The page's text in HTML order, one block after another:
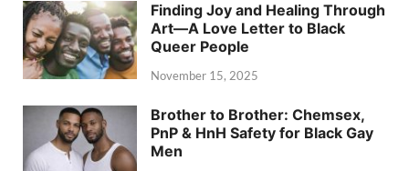
Finding Joy and Healing Through
Art—A Love Letter to Black
Queer People
November 15, 2025
Brother to Brother: Chemsex,
PnP & HnH Safety for Black Gay
Men